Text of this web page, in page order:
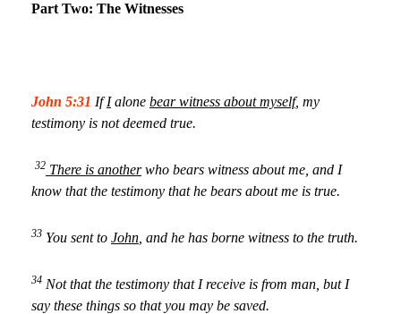
Part Two: The Witnesses
John 5:31 IfIalone bear witness about myself, my
testimony is not deemed true.
32 There is anotherwho bears witness about me, and I
know that the testimony that he bears about me is true.
33 You sent to John , and he has borne witness to the truth.
34 Not that the testimony that I receive is from man, but I
say these things so that you may be saved.